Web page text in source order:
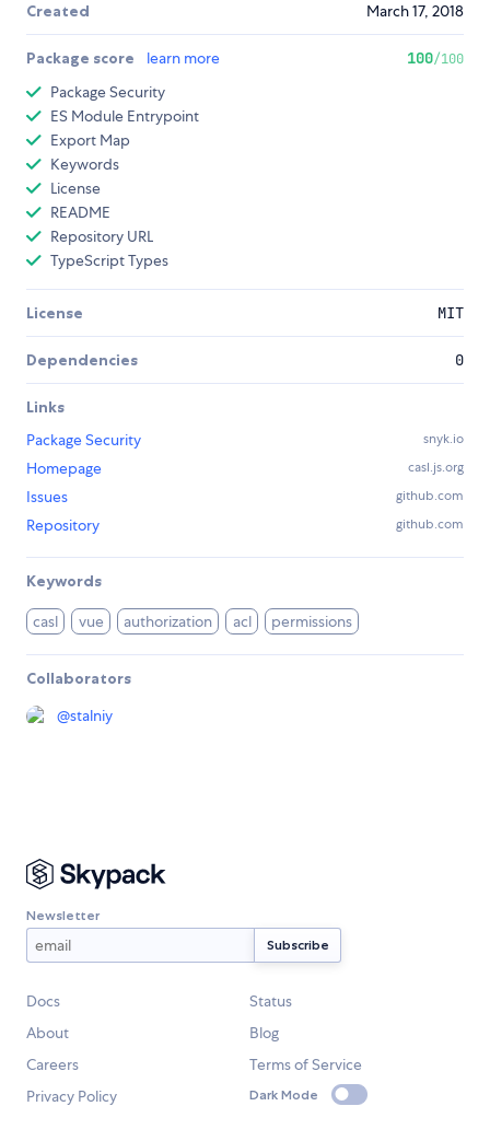
Created March 17, 2018
Package score learn more 100/100
Package Security
ES Module Entrypoint
Export Map
Keywords
License
README
Repository URL
TypeScript Types
License MIT
Dependencies 0
Links
Package Security
snyk.io
Homepage casl.js.org
Issues github.com
Repository github.com
Keywords
casl vue authorization acl permissions
Collaborators
@stalniy
Newsletter
Docs
Status
About
Blog
Careers
Terms of Service
Privacy Policy
Dark Mode